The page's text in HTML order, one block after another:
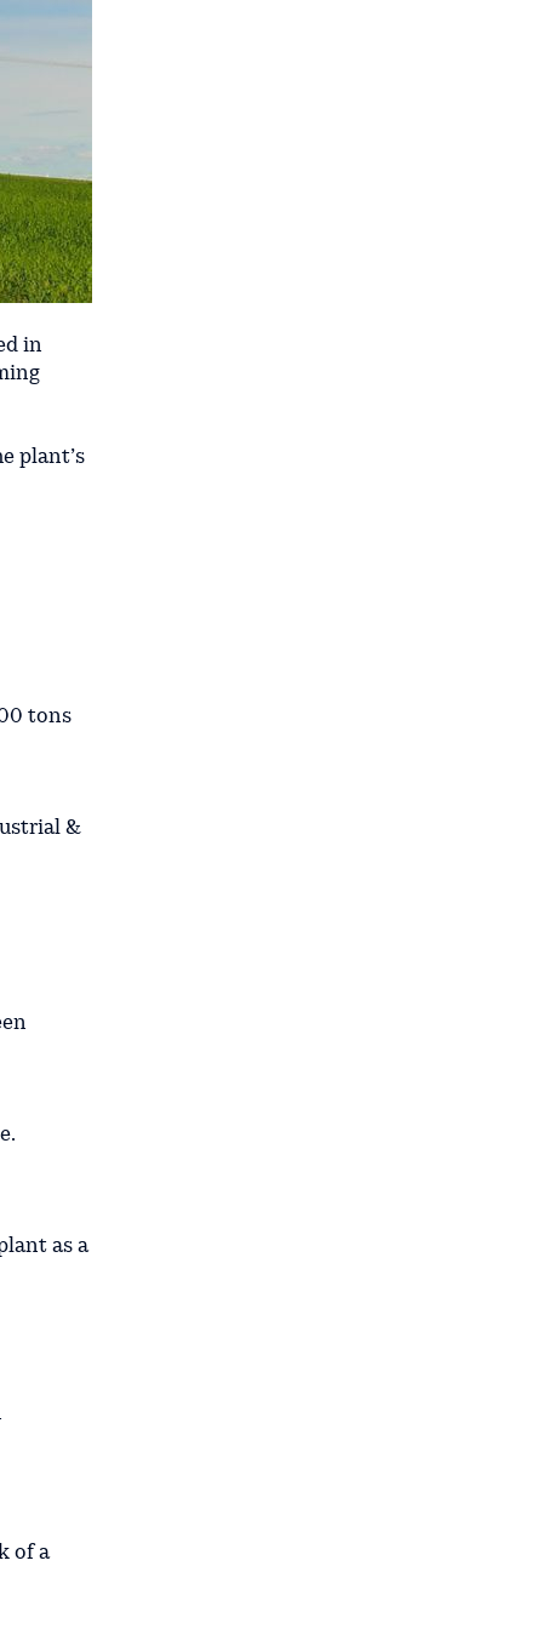
in
plant’s
tons
&
as a
of a